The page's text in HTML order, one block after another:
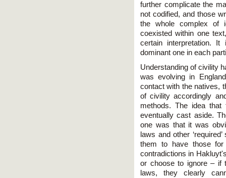
further complicate the
not codified, and those
the whole complex of
coexisted within one
certain interpretation.
dominant one in each
Understanding of civility
was evolving in
contact with the natives,
of civility accordingly
methods. The idea
eventually cast aside.
one was that it was
laws and other
them to have those
contradictions in
or choose to ignore – if
laws, they clearly